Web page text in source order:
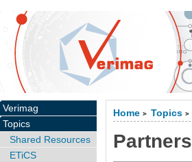
Home > Topics >
Partners
Verimag
Topics
Shared Resources
ETiCS